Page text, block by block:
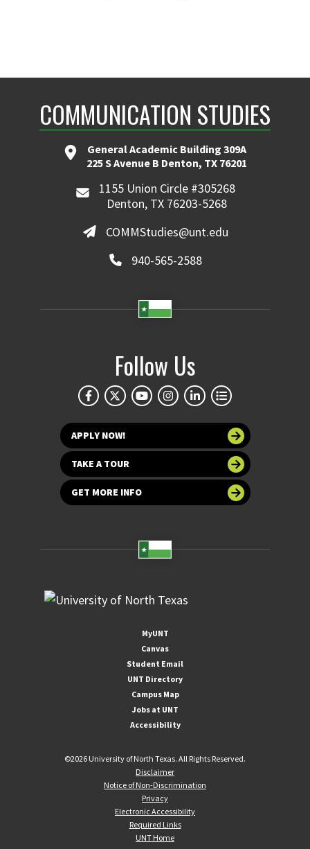
COMMUNICATION STUDIES
General Academic Building 309A
225 S Avenue B Denton, TX 76201
1155 Union Circle #305268
Denton, TX 76203-5268
COMMStudies@unt.edu
940-565-2588
Follow Us
APPLY NOW!
TAKE A TOUR
GET MORE INFO
MyUNT
Canvas
Student Email
UNT Directory
Campus Map
Jobs at UNT
Accessibility
©2026 University of North Texas. All Rights Reserved.
Disclaimer
Notice of Non-Discrimination
Privacy
Electronic Accessibility
Required Links
UNT Home